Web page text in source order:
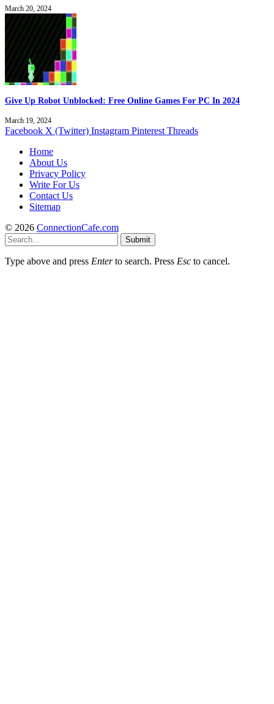
March 20, 2024
Give Up Robot Unblocked: Free Online Games For PC In 2024
March 19, 2024
Facebook X (Twitter) Instagram Pinterest Threads
Home
About Us
Privacy Policy
Write For Us
Contact Us
Sitemap
© 2026 ConnectionCafe.com
Submit
Type above and press Enterto search. Press Esc to cancel.